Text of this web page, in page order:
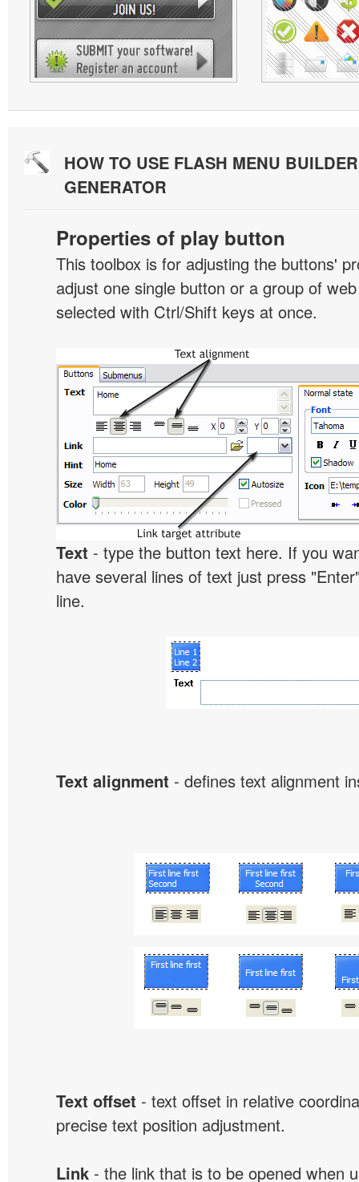
HOW TO USE FLASH MENU
GENERATOR
Properties of play button
This toolbox is for adjusting the buttons'
adjust one single button or a group of
selected with Ctrl/Shift keys at once.
Text - type the button text here. If you
have several lines of text just press
line.
Text alignment - defines text alignment
Text offset - text offset in relative
precise text position adjustment.
Link - the link that is to be opened when